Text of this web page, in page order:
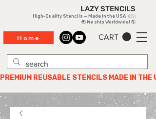
CART
LAZY STENCILS
High-Quality Stencils — Made in the USA 🇺🇸
🌏 We ship Worldwide! 🌎
PREMIUM REUSABLE STENCILS MADE IN THE
Home